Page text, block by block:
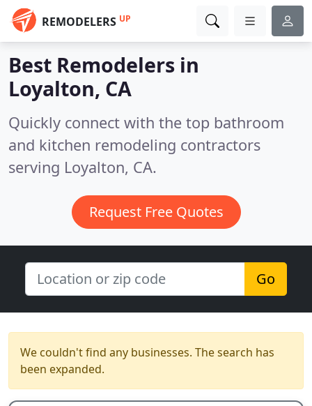
REMODELERS UP
Best Remodelers in
Loyalton, CA
Quickly connect with the top bathroom
and kitchen remodeling contractors
serving Loyalton, CA.
Request Free Quotes
Go
We couldn't find any businesses. The search has
been expanded.